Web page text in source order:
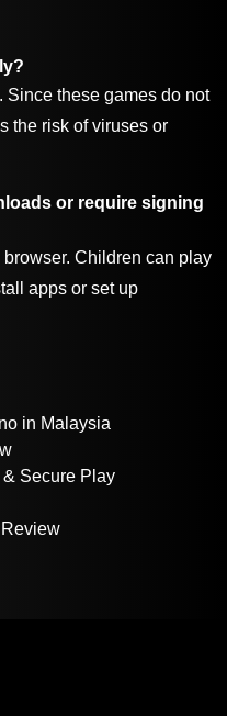
Since these games do not
the risk of viruses or
or require signing
Children can play
apps or set up
in Malaysia
Secure Play